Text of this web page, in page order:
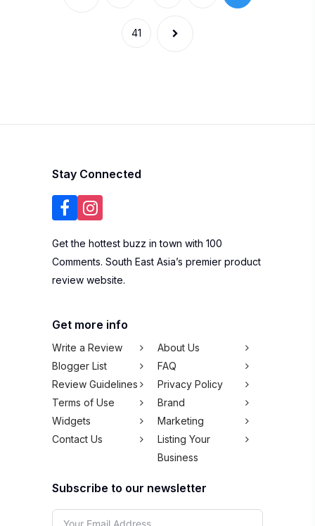
41
Stay Connected
Get the hottest buzz in town with 100
Comments. South East Asia’s premier product
review website.
Get more info
Write a Review
About Us
Blogger List
FAQ
Review Guidelines
Privacy Policy
Terms of Use
Brand
Widgets
Marketing
Contact Us
Listing Your
Business
Subscribe to our newsletter